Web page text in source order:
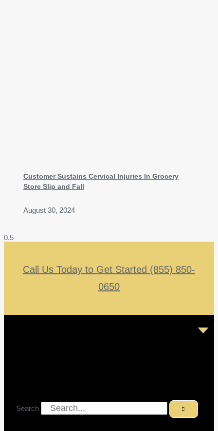
Customer Sustains Cervical Injuries In Grocery
Store Slip and Fall
August 30, 2024
Call Us Today to Get Started (855) 850-
0650
Search